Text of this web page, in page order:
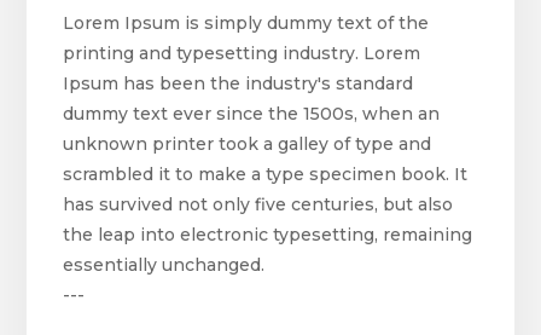
Lorem Ipsum is simply dummy text of the
printing and typesetting industry. Lorem
Ipsum has been the industry's standard
dummy text ever since the 1500s, when an
unknown printer took a galley of type and
scrambled it to make a type specimen book. It
has survived not only five centuries, but also
the leap into electronic typesetting, remaining
essentially unchanged.
---